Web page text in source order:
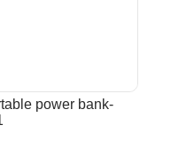
power bank-